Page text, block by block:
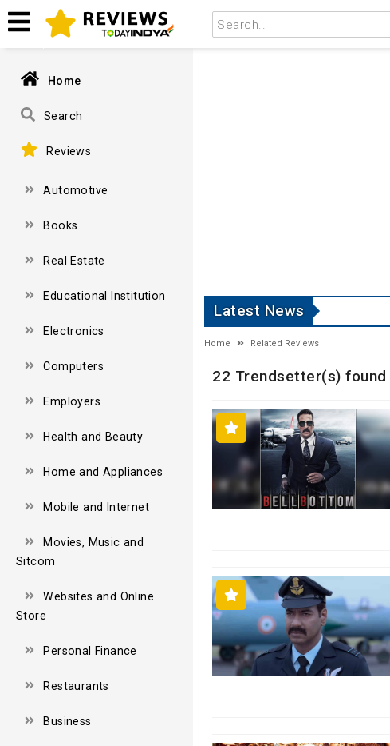
Home
Search
Reviews
Automotive
Books
Real Estate
Educational Institution
Electronics
Computers
Employers
Health and Beauty
Home and Appliances
Mobile and Internet
Movies, Music and
Sitcom
Websites and Online
Store
Personal Finance
Restaurants
Business
Latest News
Home Related Reviews
22 Trendsetter(s)